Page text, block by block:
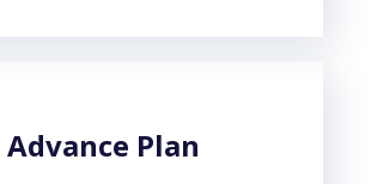
Advance Plan